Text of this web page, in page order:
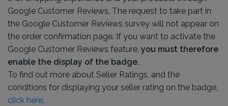
Google Customer Reviews. The request to take part in
the Google Customer Reviews survey will not appear on
the order confirmation page. If you want to activate the
Google Customer Reviews feature, you must therefore
enable the display of the badge.
To find out more about Seller Ratings, and the
conditions for displaying your seller rating on the badge,
click here.